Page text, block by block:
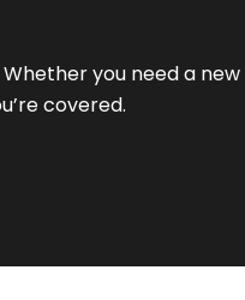
Whether you need a
covered.